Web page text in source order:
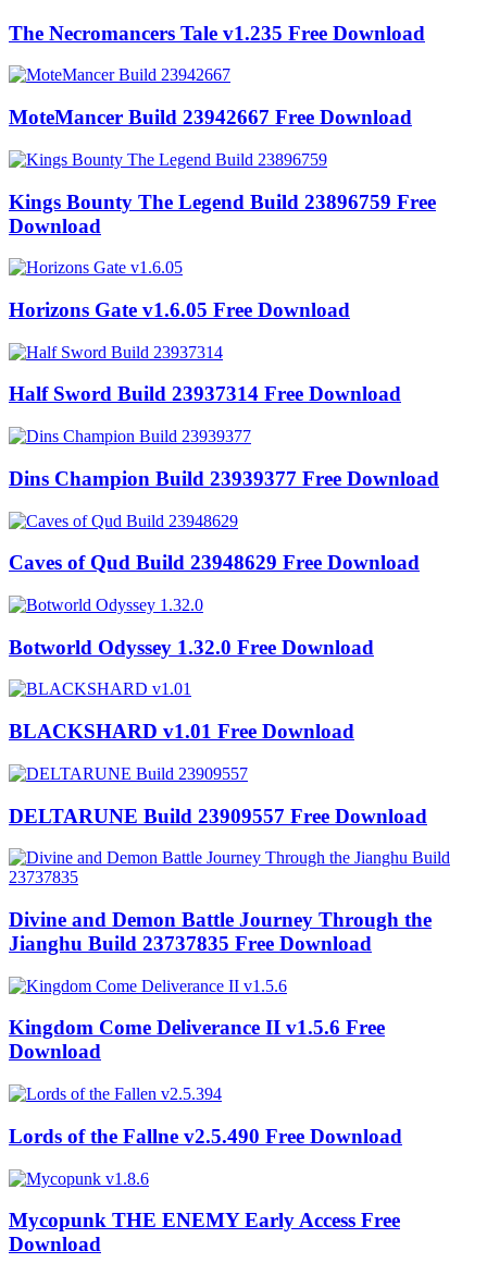
The Necromancers Tale v1.235 Free Download
MoteMancer Build 23942667 Free Download
Kings Bounty The Legend Build 23896759 Free
Download
Horizons Gate v1.6.05 Free Download
Half Sword Build 23937314 Free Download
Dins Champion Build 23939377 Free Download
Caves of Qud Build 23948629 Free Download
Botworld Odyssey 1.32.0 Free Download
BLACKSHARD v1.01 Free Download
DELTARUNE Build 23909557 Free Download
Divine and Demon Battle Journey Through the
Jianghu Build 23737835 Free Download
Kingdom Come Deliverance II v1.5.6 Free
Download
Lords of the Fallne v2.5.490 Free Download
Mycopunk THE ENEMY Early Access Free
Download